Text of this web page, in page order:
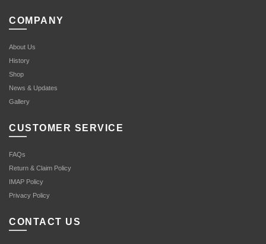
COMPANY
About Us
History
Shop
News & Updates
Gallery
CUSTOMER SERVICE
FAQs
Return & Claim Policy
IMAP Policy
Privacy Policy
CONTACT US